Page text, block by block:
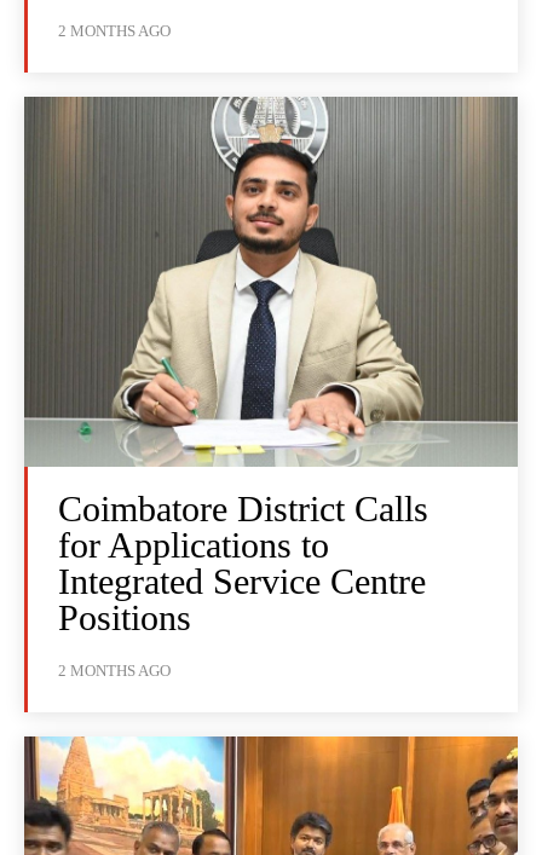
2 MONTHS AGO
Coimbatore District Calls
for Applications to
Integrated Service Centre
Positions
2 MONTHS AGO